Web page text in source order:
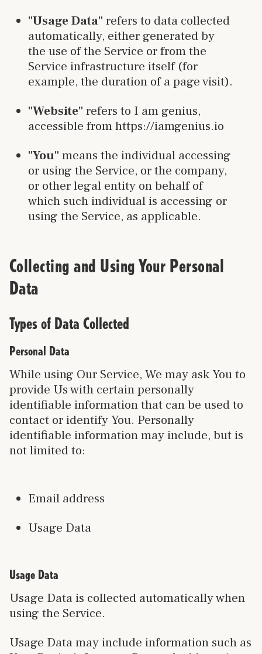
"Usage Data" refers to data collected
automatically, either generated by
the use of the Service or from the
Service infrastructure itself (for
example, the duration of a page visit).
"Website" refers to I am genius,
accessible from https://iamgenius.io
"You" means the individual accessing
or using the Service, or the company,
or other legal entity on behalf of
which such individual is accessing or
using the Service, as applicable.
Collecting and Using Your Personal
Data
Types of Data Collected
Personal Data
While using Our Service, We may ask You to
provide Us with certain personally
identifiable information that can be used to
contact or identify You. Personally
identifiable information may include, but is
not limited to:
Email address
Usage Data
Usage Data
Usage Data is collected automatically when
using the Service.
Usage Data may include information such as